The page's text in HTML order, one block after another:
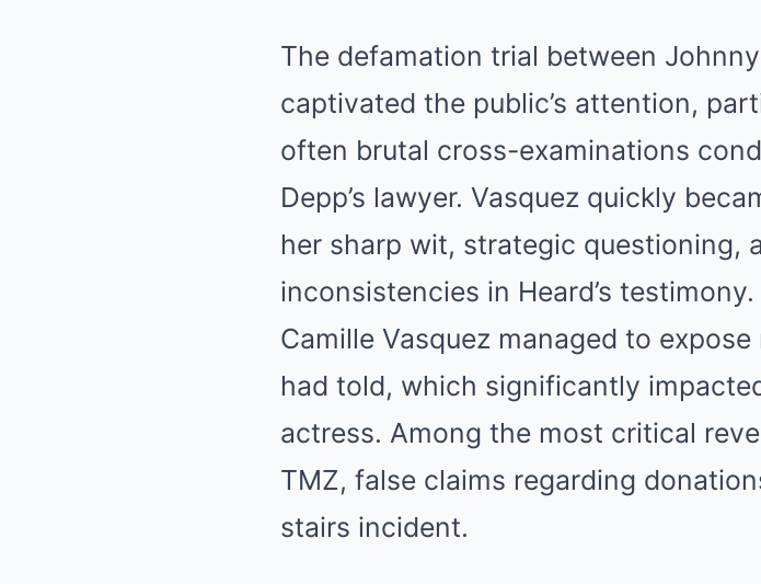
The defamation trial between
captivated the public’s attention,
often brutal cross-examinations
Depp’s lawyer. Vasquez quickly
her sharp wit, strategic questioning,
inconsistencies in Heard’s
Camille Vasquez managed to
had told, which significantly
actress. Among the most critical
TMZ, false claims regarding
stairs incident.